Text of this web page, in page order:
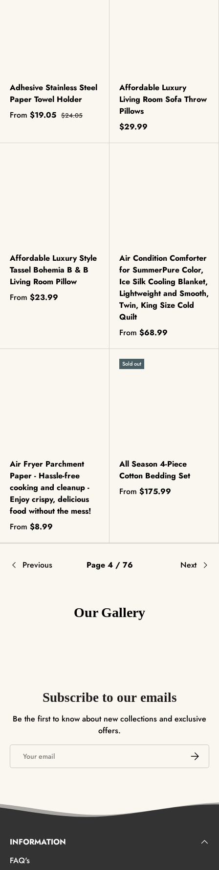
Adhesive Stainless Steel
Paper Towel Holder
From $19.05 $24.05
Affordable Luxury
Living Room Sofa Throw
Pillows
$29.99
Affordable Luxury Style
Tassel Bohemia B & B
Living Room Pillow
From $23.99
Air Condition Comforter
for SummerPure Color,
Ice Silk Cooling Blanket,
Lightweight and Smooth,
Twin, King Size Cold
Quilt
From $68.99
Air Fryer Parchment
Paper - Hassle-free
cooking and cleanup -
Enjoy crispy, delicious
food without the mess!
From $8.99
Sold out
All Season 4-Piece
Cotton Bedding Set
From $175.99
Previous Page 4 / 76 Next
Our Gallery
Subscribe to our emails
Be the first to know about new collections and exclusive
offers.
Email
INFORMATION
FAQ's